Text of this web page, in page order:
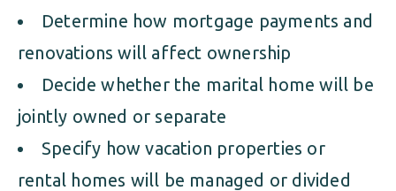
Determine how mortgage payments and
renovations will affect ownership
Decide whether the marital home will be
jointly owned or separate
Specify how vacation properties or
rental homes will be managed or divided